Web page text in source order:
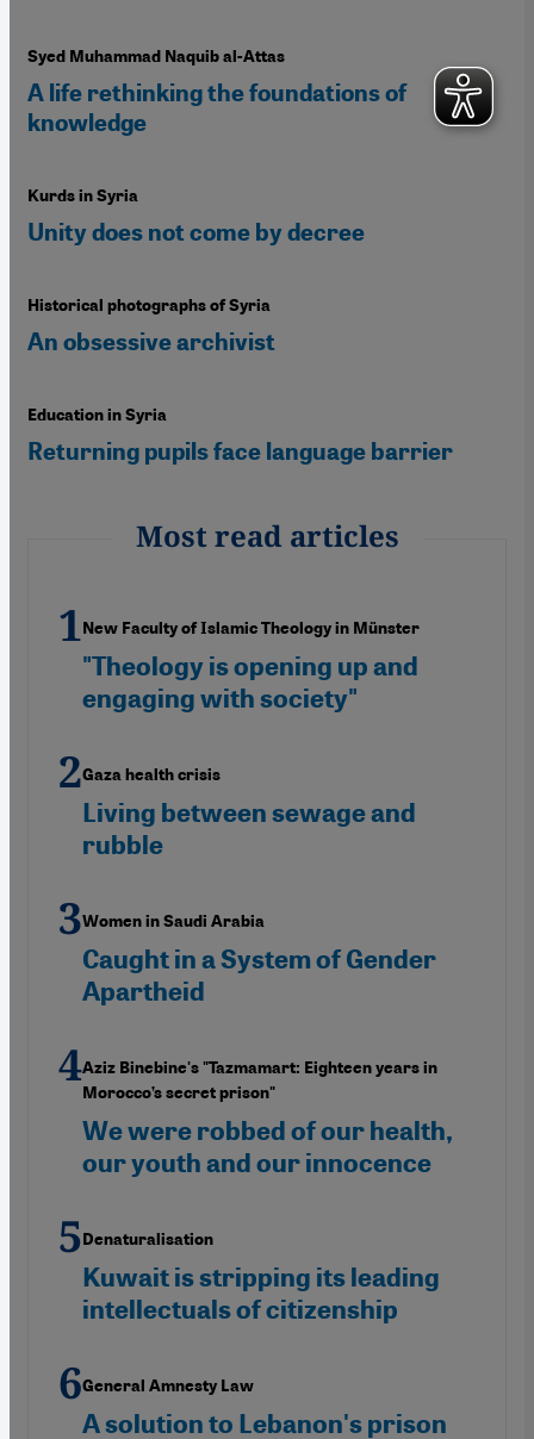
Syed Muhammad Naquib al-Attas
A life rethinking the foundations of
knowledge
Kurds in Syria
Unity does not come by decree
Historical photographs of Syria
An obsessive archivist
Education in Syria
Returning pupils face language barrier
Most read articles
New Faculty of Islamic Theology in Münster
"Theology is opening up and
engaging with society"
Gaza health crisis
Living between sewage and
rubble
Women in Saudi Arabia
Caught in a System of Gender
Apartheid
Aziz Binebine's "Tazmamart: Eighteen years in
Morocco’s secret prison"
We were robbed of our health,
our youth and our innocence
Denaturalisation
Kuwait is stripping its leading
intellectuals of citizenship
General Amnesty Law
A solution to Lebanon's prison